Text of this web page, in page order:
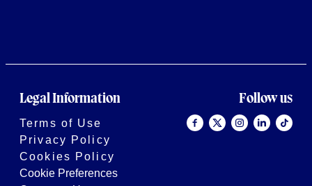
Legal Information
Terms of Use
Privacy Policy
Cookies Policy
Cookie Preferences
Follow us